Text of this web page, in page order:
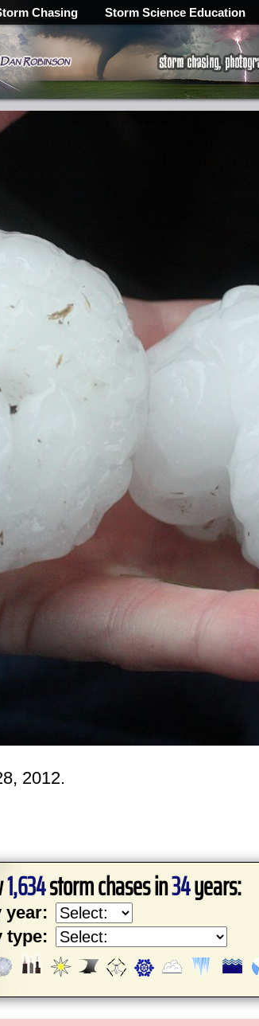
Chasing Storm Science Education
2012.
1,634storm chases in34years:
year:
type: